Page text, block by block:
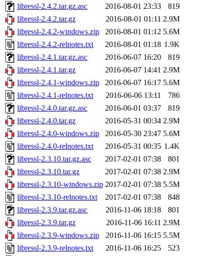
libressl-2.4.2.tar.gz.asc
2016-08-01 23:33
819
libressl-2.4.2.tar.gz
2016-08-01 01:11 2.9M
libressl-2.4.2-windows.zip
2016-08-01 01:12 5.6M
libressl-2.4.2-relnotes.txt
2016-08-01 01:18 1.9K
libressl-2.4.1.tar.gz.asc
2016-06-07 16:20
819
libressl-2.4.1.tar.gz
2016-06-07 14:41 2.9M
libressl-2.4.1-windows.zip
2016-06-07 16:17 5.6M
libressl-2.4.1-relnotes.txt
2016-06-06 13:11
786
libressl-2.4.0.tar.gz.asc
2016-06-01 03:37
819
libressl-2.4.0.tar.gz
2016-05-31 00:34 2.9M
libressl-2.4.0-windows.zip
2016-05-30 23:47 5.6M
libressl-2.4.0-relnotes.txt
2016-05-31 00:35 1.4K
libressl-2.3.10.tar.gz.asc
2017-02-01 07:38
801
libressl-2.3.10.tar.gz
2017-02-01 07:38 2.9M
libressl-2.3.10-windows.zip 2017-02-01 07:38 5.5M
libressl-2.3.10-relnotes.txt
2017-02-01 07:38
848
libressl-2.3.9.tar.gz.asc
2016-11-06 18:18
801
libressl-2.3.9.tar.gz
2016-11-06 16:11 2.9M
libressl-2.3.9-windows.zip
2016-11-06 16:15 5.5M
libressl-2.3.9-relnotes.txt
2016-11-06 16:25
523